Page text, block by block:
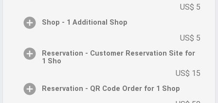
US$ 5
Shop - 1 Additional Shop
US$ 5
Reservation - Customer Reservation Site for
1 Sho
US$ 15
Reservation - QR Code Order for 1 Shop